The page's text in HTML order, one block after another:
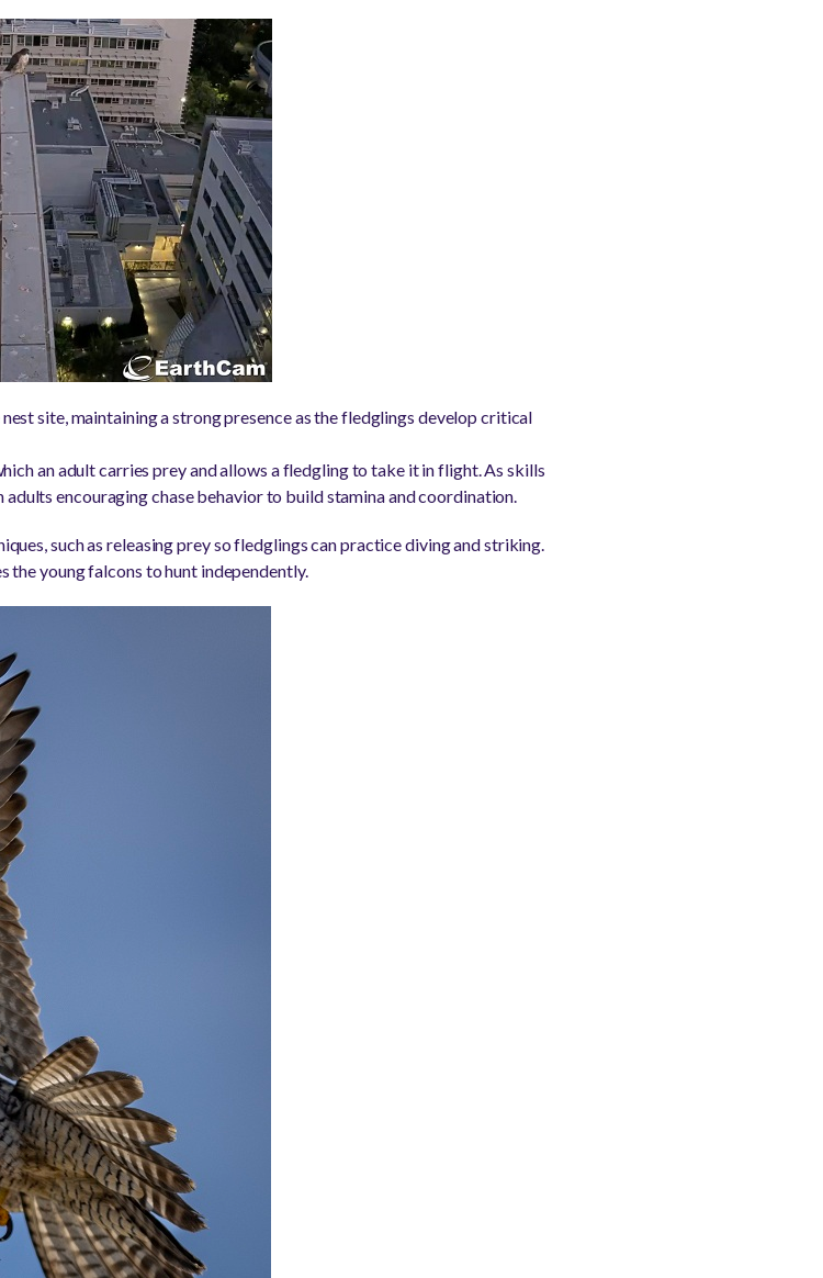
site, maintaining a strong presence as the fledglings develop critical
an adult carries prey and allows a fledgling to take it in flight. As skills
encouraging chase behavior to build stamina and coordination.
such as releasing prey so fledglings can practice diving and striking.
the young falcons to hunt independently.